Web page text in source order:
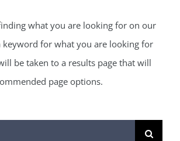
what you are looking for on our
keyword for what you are looking for
be taken to a results page that will
page options.